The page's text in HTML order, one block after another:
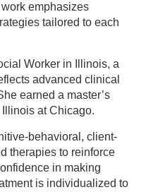
emphasizes
tailored to each
Worker in Illinois, a
advanced clinical
earned a master’s
at Chicago.
behavioral, client-
therapies to reinforce
in making
is individualized to